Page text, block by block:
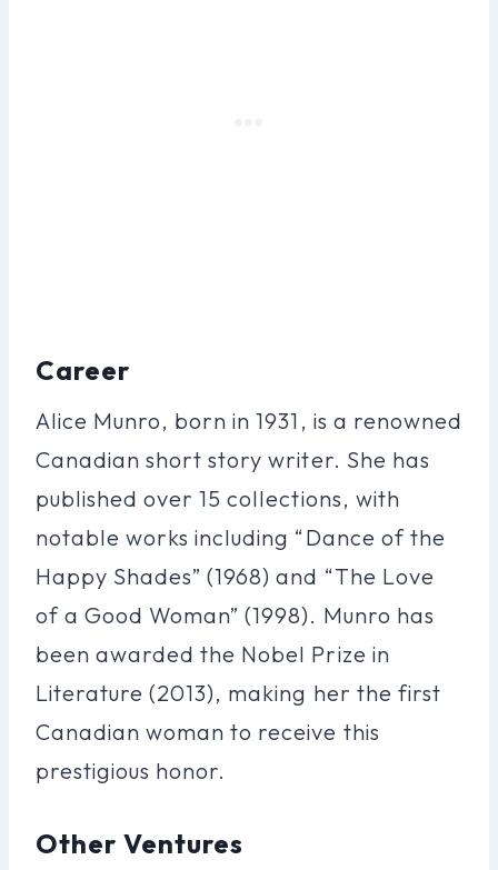
Career
Alice Munro, born in 1931, is a renowned
Canadian short story writer. She has
published over 15 collections, with
notable works including “Dance of the
Happy Shades” (1968) and “The Love
of a Good Woman” (1998). Munro has
been awarded the Nobel Prize in
Literature (2013), making her the first
Canadian woman to receive this
prestigious honor.
Other Ventures